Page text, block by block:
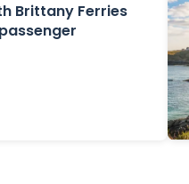
Brittany Ferries